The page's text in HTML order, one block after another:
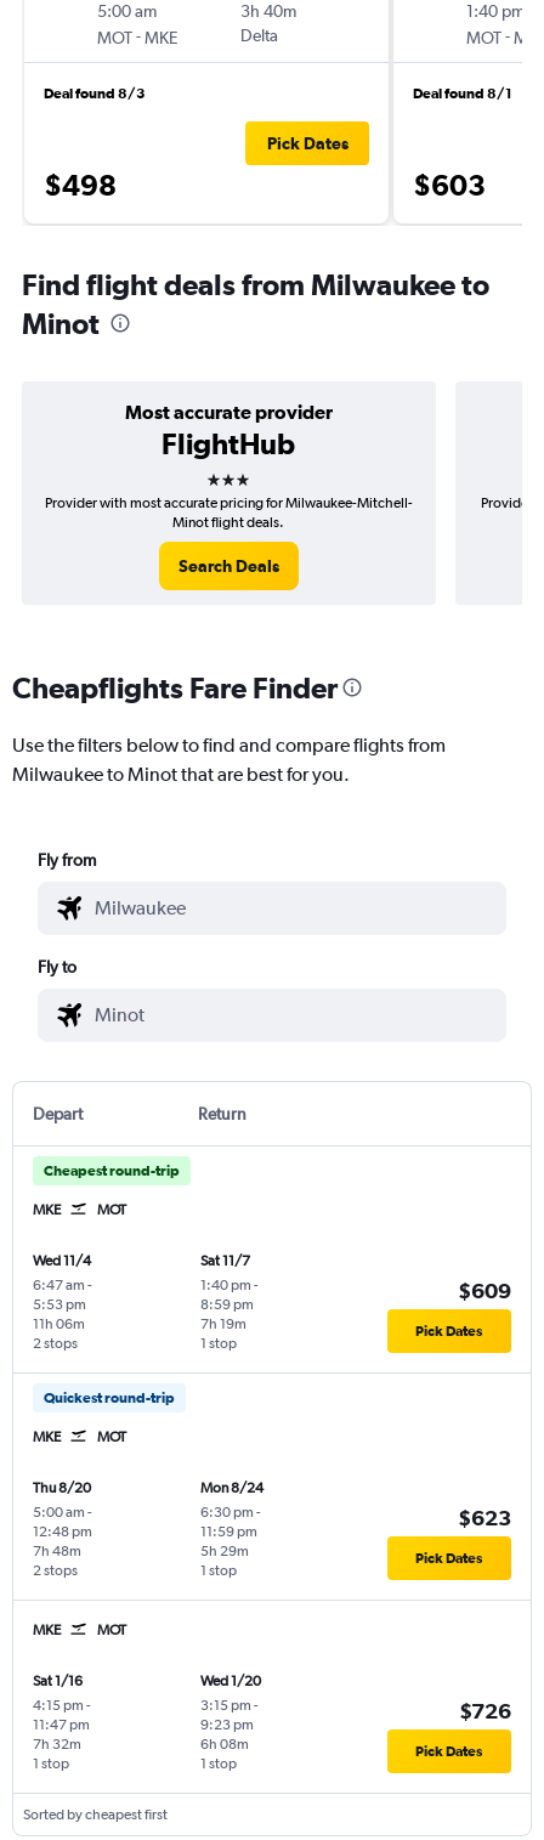
5:00 am
MOT-MKE
3h 40m
Delta
Deal found 8/3
$498
Pick Dates
1:40 pm
MOT-
Deal found 8/1
$603
Find flight deals from Milwaukee to
Minot
Most accurate provider
FlightHub
3 stars
Provider with most accurate pricing for Milwaukee-Mitchell-
Minot flight deals.
Search Deals
Provider
Cheapflights Fare Finder
Use the filters below to find and compare flights from
Milwaukee to Minot that are best for you.
Fly from
Fly to
Depart Return
Cheapest round-trip
MKE MOT
Wed 11/4
6:47 am -
5:53 pm
2 stops
11h 06m
Sat 11/7
1:40 pm -
8:59 pm
1 stop
7h 19m
$609
Pick Dates
Quickest round-trip
MKE MOT
Thu 8/20
5:00 am -
12:48 pm
2 stops
7h 48m
Mon 8/24
6:30 pm -
11:59 pm
1 stop
5h 29m
$623
Pick Dates
MKE MOT
Sat 1/16
4:15 pm -
11:47 pm
1 stop
7h 32m
Wed 1/20
3:15 pm -
9:23 pm
1 stop
6h 08m
$726
Pick Dates
Sorted by cheapest first